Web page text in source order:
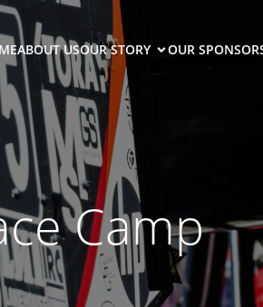
ABOUT USOUR STORY OUR
Camp